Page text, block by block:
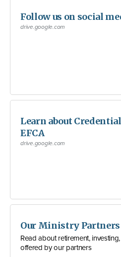
Follow us on social
drive.google.com
Learn about
EFCA
drive.google.com
Our Ministry Partners
Read about retirement,
offered by our partners